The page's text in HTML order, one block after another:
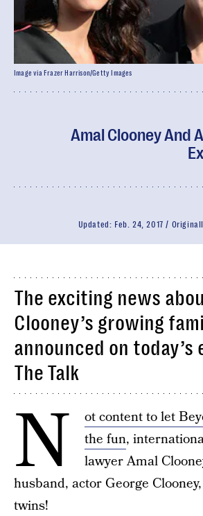
Amal Clooney And
Updated: Feb. 24, 2017
Image via Frazer Harrison/Getty Images
The exciting news
Clooney’s growing
announced on today’s
The Talk
N
ot content to let
the fun,
lawyer Amal
husband, actor George
twins!